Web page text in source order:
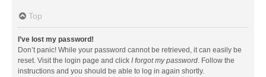
Top
I’ve lost my password!
Don’t panic! While your password cannot be retrieved, it can easily be
reset. Visit the login page and click I forgot my password. Follow the
instructions and you should be able to log in again shortly.